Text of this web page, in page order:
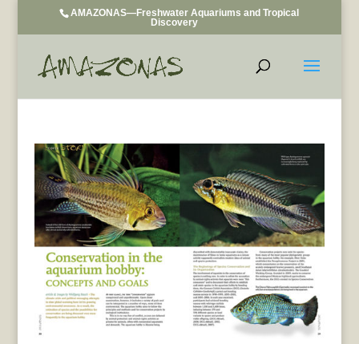
AMAZONAS—Freshwater Aquariums and Tropical
Discovery